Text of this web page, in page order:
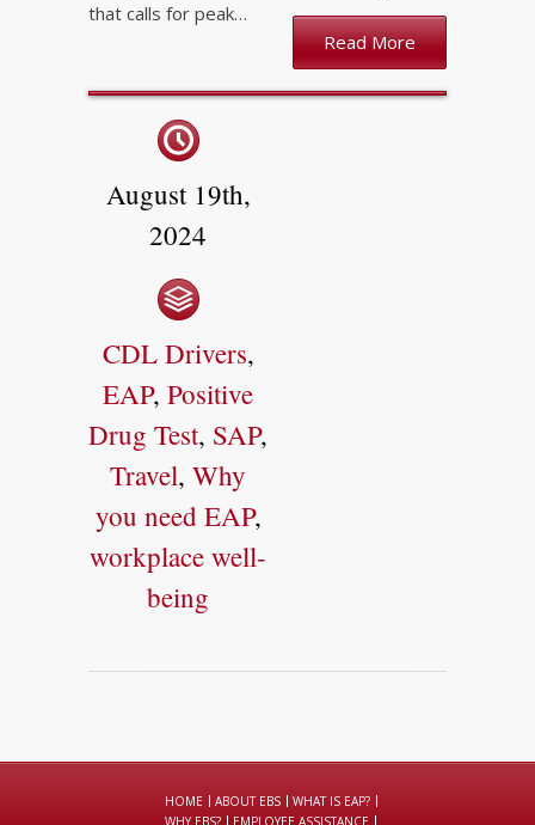
that calls for peak…
Read More
August 19th,
2024
CDL Drivers,
EAP, Positive
Drug Test, SAP,
Travel, Why
you need EAP,
workplace well-
being
HOME ABOUT EBS
WHAT IS EAP?
WHY EBS?
EMPLOYEE ASSISTANCE